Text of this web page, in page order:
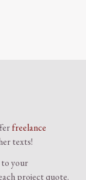
freelance
texts!
to your
project quote.